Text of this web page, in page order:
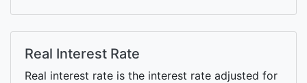
Real Interest Rate
Real interest rate is the interest rate adjusted for